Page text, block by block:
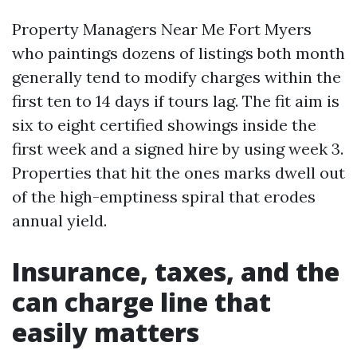
Property Managers Near Me Fort Myers
who paintings dozens of listings both month
generally tend to modify charges within the
first ten to 14 days if tours lag. The fit aim is
six to eight certified showings inside the
first week and a signed hire by using week 3.
Properties that hit the ones marks dwell out
of the high-emptiness spiral that erodes
annual yield.
Insurance, taxes, and the
can charge line that
easily matters